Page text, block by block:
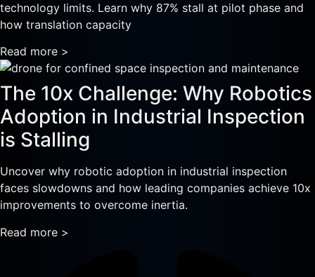
technology limits. Learn why 87% stall at pilot phase and
how translation capacity
Read more >
The 10x Challenge: Why Robotics
Adoption in Industrial Inspection
is Stalling
Uncover why robotic adoption in industrial inspection
faces slowdowns and how leading companies achieve 10x
improvements to overcome inertia.
Read more >